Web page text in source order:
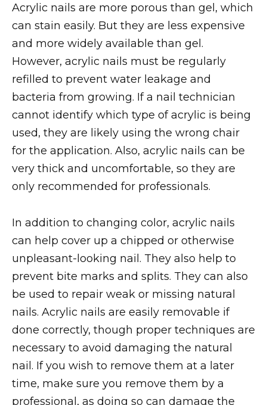
Acrylic nails are more porous than gel, which
can stain easily. But they are less expensive
and more widely available than gel.
However, acrylic nails must be regularly
refilled to prevent water leakage and
bacteria from growing. If a nail technician
cannot identify which type of acrylic is being
used, they are likely using the wrong chair
for the application. Also, acrylic nails can be
very thick and uncomfortable, so they are
only recommended for professionals.
In addition to changing color, acrylic nails
can help cover up a chipped or otherwise
unpleasant-looking nail. They also help to
prevent bite marks and splits. They can also
be used to repair weak or missing natural
nails. Acrylic nails are easily removable if
done correctly, though proper techniques are
necessary to avoid damaging the natural
nail. If you wish to remove them at a later
time, make sure you remove them by a
professional, as doing so can damage the